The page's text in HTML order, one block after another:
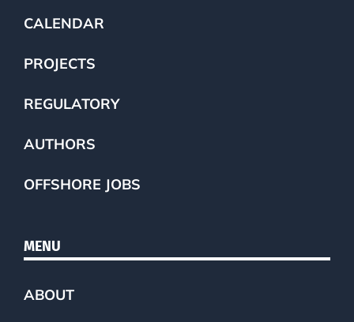
CALENDAR
PROJECTS
REGULATORY
AUTHORS
OFFSHORE JOBS
MENU
ABOUT